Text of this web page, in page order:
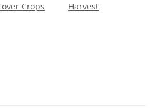
Crops
Harvest